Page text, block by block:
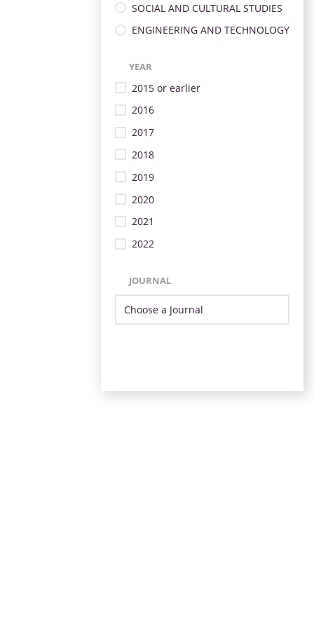
SOCIAL AND CULTURAL STUDIES
ENGINEERING AND TECHNOLOGY
YEAR
2015 or earlier
2016
2017
2018
2019
2020
2021
2022
JOURNAL